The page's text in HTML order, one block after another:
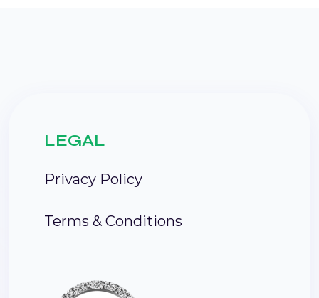
LEGAL
Privacy Policy
Terms & Conditions